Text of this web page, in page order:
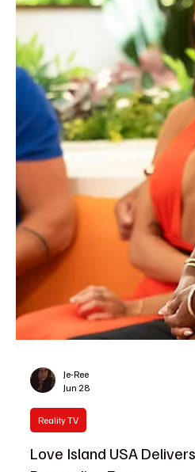
Je-Ree
Reality TV
Love Island USA Recap:
Shakes Up the Villa With
The temperature in Fiji just